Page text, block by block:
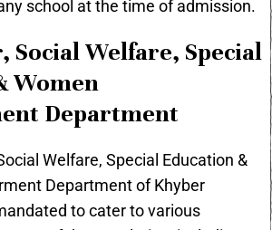
school at the time of admission.
Social Welfare, Special
Women
Department
Welfare, Special Education &
Department of Khyber
to cater to various